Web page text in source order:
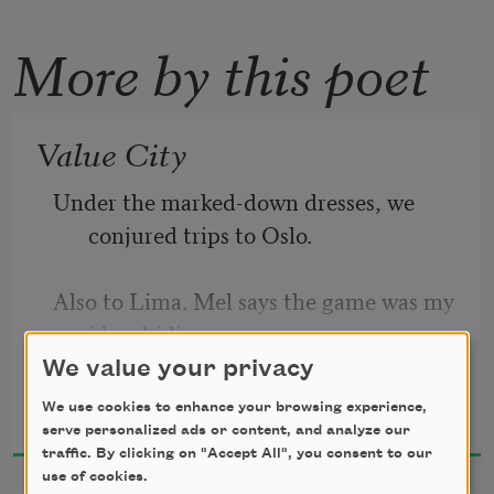
More by this poet
Value City
Under the marked-down dresses, we
conjured trips to Oslo.
Also to Lima. Mel says the game was my
idea, hiding
behind hundreds of hems, inventing
trips to cities we knew
We value your privacy
We use cookies to enhance your browsing experience,
serve personalized ads or content, and analyze our
traffic. By clicking on "Accept All", you consent to our
use of cookies.